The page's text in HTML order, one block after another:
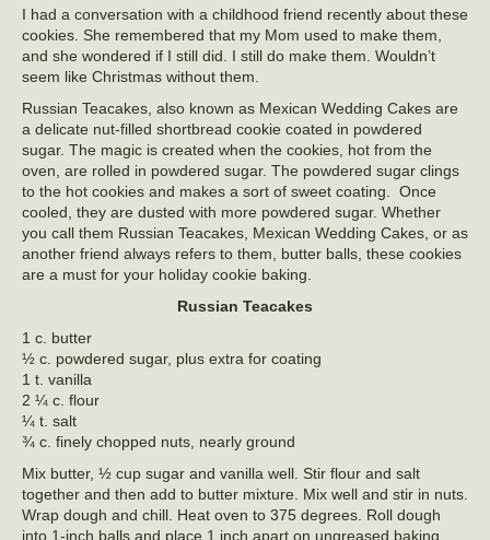
I had a conversation with a childhood friend recently about these
cookies. She remembered that my Mom used to make them,
and she wondered if I still did. I still do make them. Wouldn’t
seem like Christmas without them.
Russian Teacakes, also known as Mexican Wedding Cakes are
a delicate nut-filled shortbread cookie coated in powdered
sugar. The magic is created when the cookies, hot from the
oven, are rolled in powdered sugar. The powdered sugar clings
to the hot cookies and makes a sort of sweet coating. Once
cooled, they are dusted with more powdered sugar. Whether
you call them Russian Teacakes, Mexican Wedding Cakes, or as
another friend always refers to them, butter balls, these cookies
are a must for your holiday cookie baking.
Russian Teacakes
1 c. butter
½ c. powdered sugar, plus extra for coating
1 t. vanilla
2 ¼ c. flour
¼ t. salt
¾ c. finely chopped nuts, nearly ground
Mix butter, ½ cup sugar and vanilla well. Stir flour and salt
together and then add to butter mixture. Mix well and stir in nuts.
Wrap dough and chill. Heat oven to 375 degrees. Roll dough
into 1-inch balls and place 1 inch apart on ungreased baking